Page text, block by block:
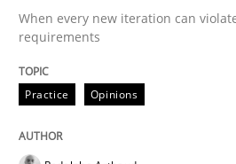
READ ARTICLE
Practice
When every new iteration can
requirements
Practice Opinions